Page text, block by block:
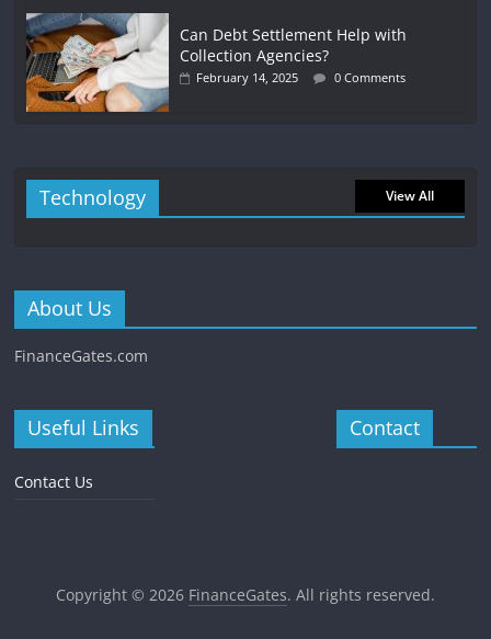
Can Debt Settlement Help with
Collection Agencies?
February 14, 2025 0 Comments
Technology View All
About Us
FinanceGates.com
Useful Links
Contact Us
Contact
Copyright © 2026 FinanceGates. All rights reserved.